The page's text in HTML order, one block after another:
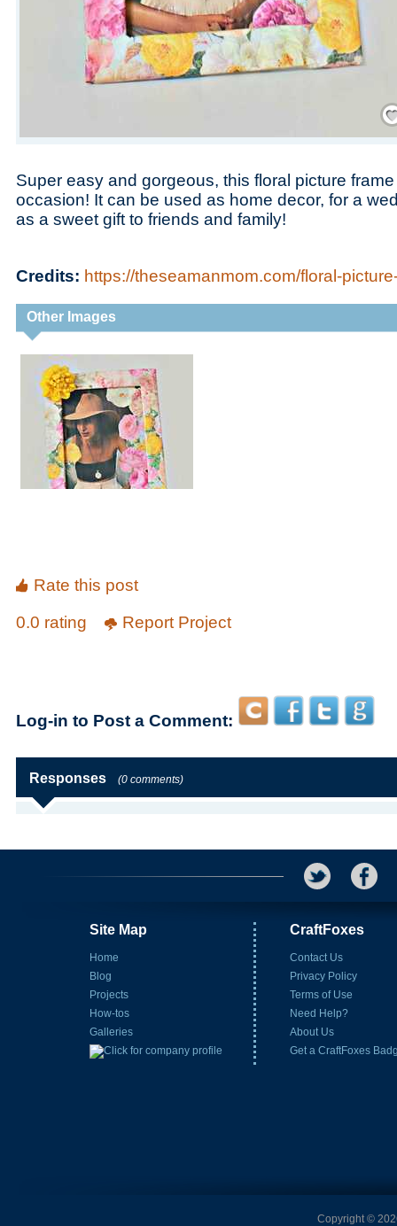
Super easy and gorgeous, this floral picture
occasion! It can be used as home decor, for a
as a sweet gift to friends and family!
Credits: https://theseamanmom.com/floral-
Other Images
Rate this post
0.0 rating
Report Project
Log-in to Post a Comment:
Responses (0 comments)
Site Map
Home
Blog
Projects
How-tos
Galleries
CraftFoxes
Contact Us
Privacy Policy
Terms of Use
Need Help?
About Us
Get a CraftFoxes
Copyright ©